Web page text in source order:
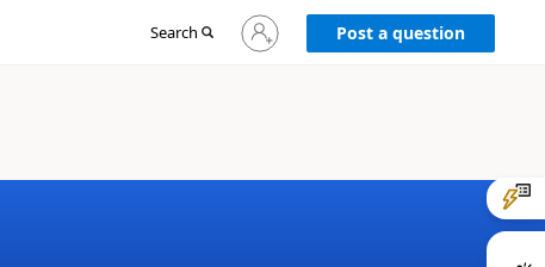
Search
Sign
in
Post a question